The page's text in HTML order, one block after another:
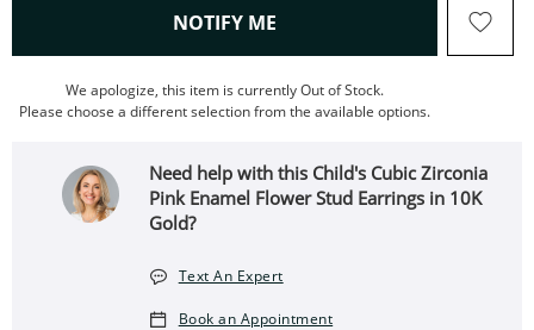
NOTIFY ME , THIS ACTION WILL OPEN
We apologize, this item is currently Out of Stock.
Please choose a different selection from the available options.
Need help with this Child's Cubic Zirconia
Pink Enamel Flower Stud Earrings in 10K
Gold?
Text An Expert
Book an Appointment